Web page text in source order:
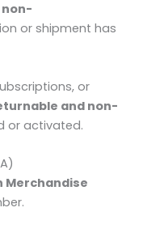
non-
or shipment has
or
and non-
or activated.
Merchandise